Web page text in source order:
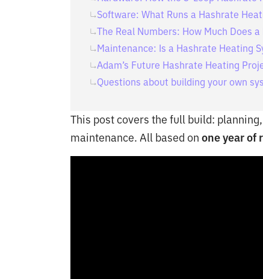
Software: What Runs a Hashrate
The Real Numbers: How Much Does
Maintenance: Is a Hashrate Heating
Adam’s Future Hashrate Heating
Questions about building your own
This post covers the full build:
maintenance. All based on one year of